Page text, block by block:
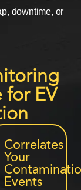
downtime, or
for EV
Correlates
Your
Events